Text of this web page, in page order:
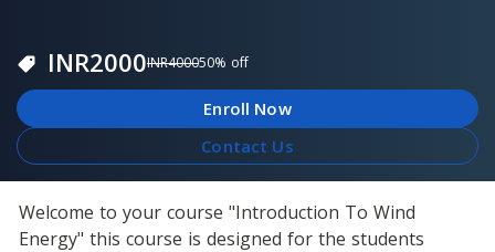
INR2000INR400050% off
Enroll Now
Contact Us
Welcome to your course "Introduction To Wind
Energy" this course is designed for the students